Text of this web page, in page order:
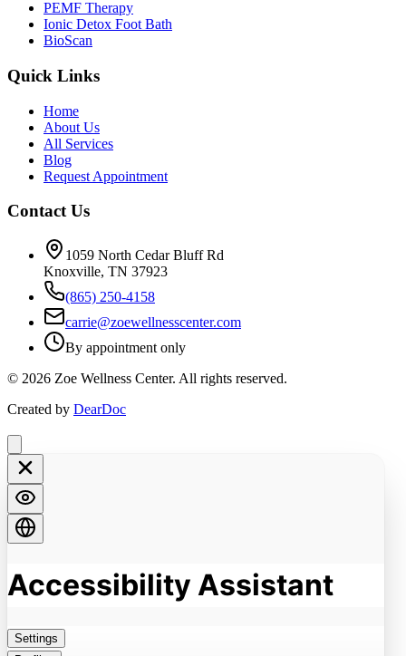
PEMF Therapy
Ionic Detox Foot Bath
BioScan
Quick Links
Home
About Us
All Services
Blog
Request Appointment
Contact Us
1059 North Cedar Bluff Rd
Knoxville, TN 37923
(865) 250-4158
carrie@zoewellnesscenter.com
By appointment only
© 2026 Zoe Wellness Center. All rights reserved.
Created by DearDoc